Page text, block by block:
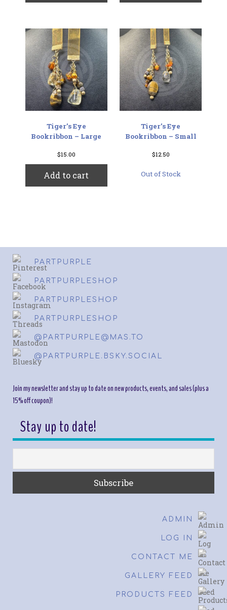
Tiger’s Eye
Bookribbon – Large
$15.00
Add to cart
Tiger’s Eye
Bookribbon – Small
$12.50
Out of Stock
PARTPURPLE
PARTPURPLESHOP
PARTPURPLESHOP
PARTPURPLESHOP
@PARTPURPLE@MAS.TO
@PARTPURPLE.BSKY.SOCIAL
Join my newsletter and stay up to date on new products, events, and sales (plus a
15% off coupon)!
Stay up to date!
ADMIN
LOG IN
CONTACT ME
GALLERY FEED
PRODUCTS FEED